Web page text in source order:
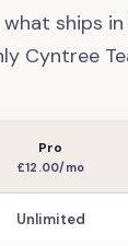
ships
Cyntree
Pro
£12.00/mo
Unlimited